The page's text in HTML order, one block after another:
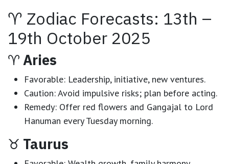
♈ Zodiac Forecasts: 13th –
19th October 2025
♈ Aries
Favorable: Leadership, initiative, new ventures.
Caution:Avoid impulsive risks; plan before acting.
Remedy: Offer red flowers and Gangajal to Lord
Hanuman every Tuesday morning.
♉ Taurus